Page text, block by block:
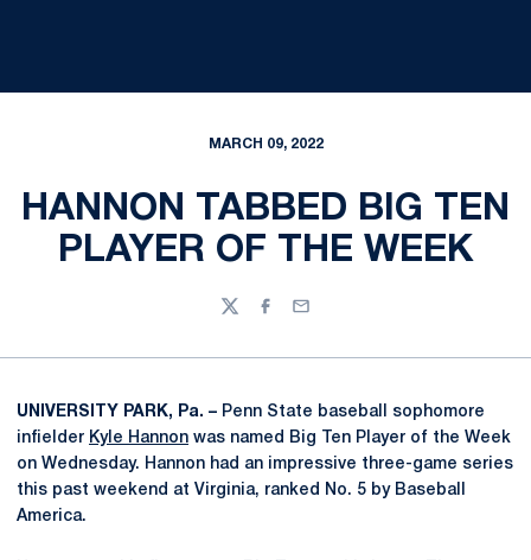
MARCH 09, 2022
HANNON TABBED BIG TEN
PLAYER OF THE WEEK
TwitterFacebook
Email
UNIVERSITY PARK, Pa. – Penn State baseball sophomore
infielder Kyle Hannon was named Big Ten Player of the Week
on Wednesday. Hannon had an impressive three-game series
this past weekend at Virginia, ranked No. 5 by Baseball
America.